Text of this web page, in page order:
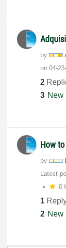
by
on ‎04-
2
3 New
How
by
Latest
0
1
2 New